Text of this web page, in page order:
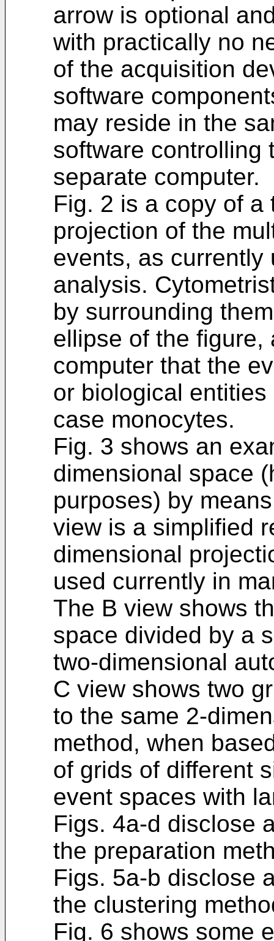
arrow is optional
with practically no
of the acquisition
software
may reside in the
software controlling
separate computer.
Fig. 2 is a copy of
projection of the
events, as currently
analysis.
by surrounding
ellipse of the figure,
computer that the
or biological
case monocytes.
Fig. 3 shows an
dimensional space
purposes) by
view is a simplified
dimensional
used currently in
The B view shows
space divided by a
two-dimensional
C view shows two
to the same 2-
method, when
of grids of different
event spaces with
Figs. 4a-d disclose
the preparation
Figs. 5a-b disclose
the clustering
Fig. 6 shows some